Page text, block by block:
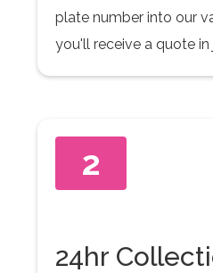
plate number into our
you'll receive a quote
2
24hr